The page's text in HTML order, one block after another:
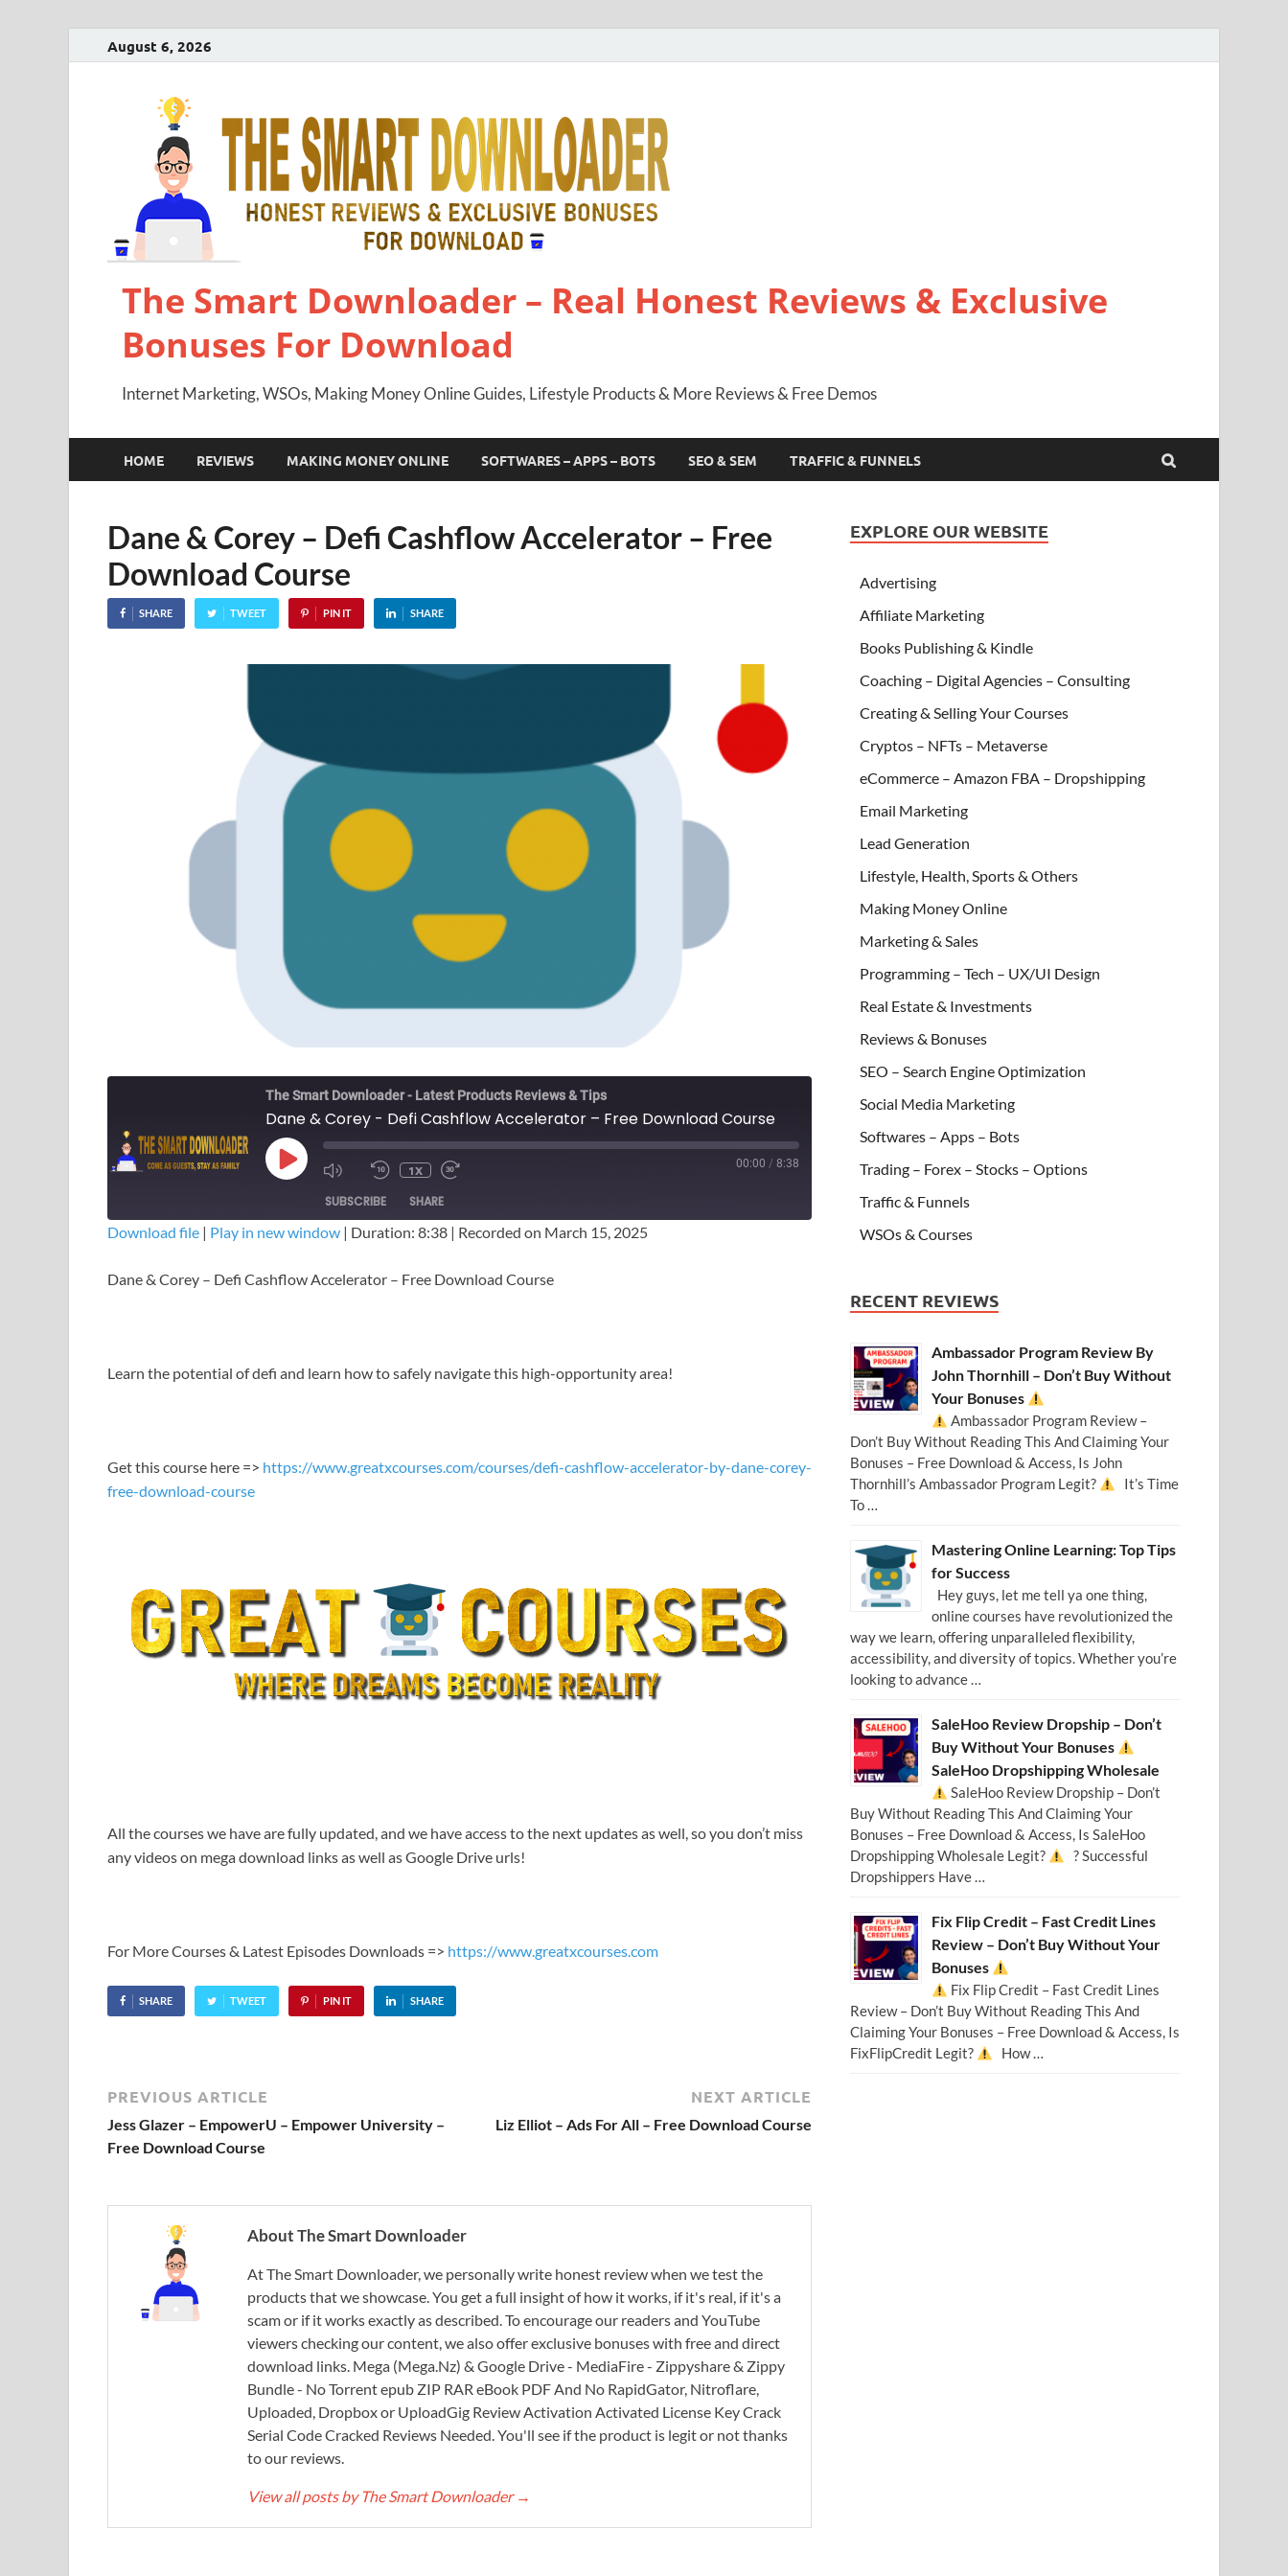
August 6, 2026
The Smart Downloader – Real Honest Reviews & Exclusive
Bonuses For Download
Internet Marketing, WSOs, Making Money Online Guides, Lifestyle Products & More Reviews & Free Demos
HOME REVIEWS MAKING MONEY ONLINE SOFTWARES – APPS – BOTS SEO & SEM TRAFFIC & FUNNELS
Dane & Corey – Defi Cashflow Accelerator – Free
Download Course
SHARE TWEET PIN IT SHARE
The Smart Downloader - Latest Products Reviews & Tips
Dane & Corey - Defi Cashflow Accelerator – Free Download Course
1X 00:00 / 8:38
SUBSCRIBE SHARE
RSS FEED
Download file | Play in new window | Duration: 8:38 | Recorded on March 15, 2025
Dane & Corey – Defi Cashflow Accelerator – Free Download Course
Learn the potential of defi and learn how to safely navigate this high-opportunity area!
Get this course here => https://www.greatxcourses.com/courses/defi-cashflow-accelerator-by-dane-corey-
free-download-course
All the courses we have are fully updated, and we have access to the next updates as well, so you don’t miss
any videos on mega download links as well as Google Drive urls!
For More Courses & Latest Episodes Downloads => https://www.greatxcourses.com
SHARE TWEET PIN IT SHARE
PREVIOUS ARTICLE
Jess Glazer – EmpowerU – Empower University –
Free Download Course
NEXT ARTICLE
Liz Elliot – Ads For All – Free Download Course
About The Smart Downloader
At The Smart Downloader, we personally write honest review when we test the
products that we showcase. You get a full insight of how it works, if it's real, if it's a
scam or if it works exactly as described. To encourage our readers and YouTube
viewers checking our content, we also offer exclusive bonuses with free and direct
download links. Mega (Mega.Nz) & Google Drive - MediaFire - Zippyshare & Zippy
Bundle - No Torrent epub ZIP RAR eBook PDF And No RapidGator, Nitroflare,
Uploaded, Dropbox or UploadGig Review Activation Activated License Key Crack
Serial Code Cracked Reviews Needed. You'll see if the product is legit or not thanks
to our reviews.
View all posts by The Smart Downloader →
EXPLORE OUR WEBSITE
Advertising
Affiliate Marketing
Books Publishing & Kindle
Coaching – Digital Agencies – Consulting
Creating & Selling Your Courses
Cryptos – NFTs – Metaverse
eCommerce – Amazon FBA – Dropshipping
Email Marketing
Lead Generation
Lifestyle, Health, Sports & Others
Making Money Online
Marketing & Sales
Programming – Tech – UX/UI Design
Real Estate & Investments
Reviews & Bonuses
SEO – Search Engine Optimization
Social Media Marketing
Softwares – Apps – Bots
Trading – Forex – Stocks – Options
Traffic & Funnels
WSOs & Courses
RECENT REVIEWS
Ambassador Program Review By
John Thornhill – Don’t Buy Without
Your Bonuses
Ambassador Program Review –
Don’t Buy Without Reading This And Claiming Your
Bonuses – Free Download & Access, Is John
Thornhill’s Ambassador Program Legit?
It’s Time
To …
Mastering Online Learning: Top Tips
for Success
Hey guys, let me tell ya one thing,
online courses have revolutionized the
way we learn, offering unparalleled flexibility,
accessibility, and diversity of topics. Whether you’re
looking to advance …
SaleHoo Review Dropship – Don’t
Buy Without Your Bonuses
SaleHoo Dropshipping Wholesale
SaleHoo Review Dropship – Don’t
Buy Without Reading This And Claiming Your
Bonuses – Free Download & Access, Is SaleHoo
Dropshipping Wholesale Legit?
? Successful
Dropshippers Have …
Fix Flip Credit – Fast Credit Lines
Review – Don’t Buy Without Your
Bonuses
Fix Flip Credit – Fast Credit Lines
Review – Don’t Buy Without Reading This And
Claiming Your Bonuses – Free Download & Access, Is
FixFlipCredit Legit?
How …